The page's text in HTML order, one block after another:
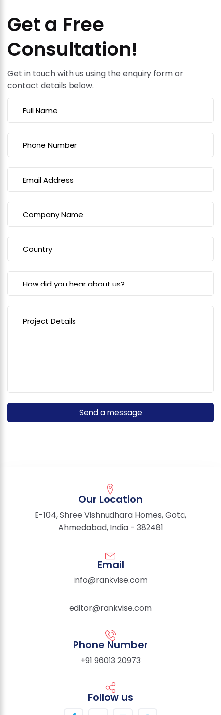
Get a Free
Consultation!
Get in touch with us using the enquiry form or
contact details below.
Our Location
E-104, Shree Vishnudhara Homes, Gota,
Ahmedabad, India - 382481
Email
info@rankvise.com
editor@rankvise.com
Phone Number
+91 96013 20973
Follow us